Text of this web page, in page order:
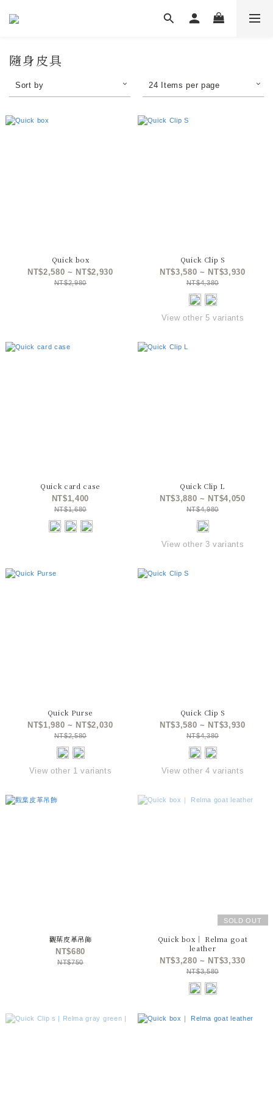
隨身皮具
Sort by 24 Items per page
Quick box
NT$2,580 ~ NT$2,930
NT$2,980
Quick Clip S
NT$3,580 ~ NT$3,930
NT$4,380
View other 5 variants
Quick card case
NT$1,400
NT$1,680
Quick Clip L
NT$3,880 ~ NT$4,050
NT$4,980
View other 3 variants
Quick Purse
NT$1,980 ~ NT$2,030
NT$2,580
View other 1 variants
Quick Clip S
NT$3,580 ~ NT$3,930
NT$4,380
View other 4 variants
觀葉皮革吊飾
NT$680
NT$750
SOLD OUT
Quick box｜ Relma goat
leather
NT$3,280 ~ NT$3,330
NT$3,580